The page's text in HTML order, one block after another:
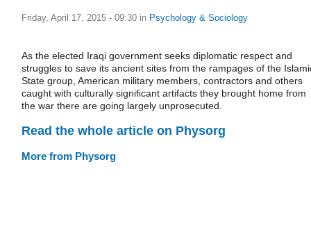
Friday, April 17, 2015 - 09:30 in Psychology & Sociology
As the elected Iraqi government seeks diplomatic respect and
struggles to save its ancient sites from the rampages of the
State group, American military members, contractors and others
caught with culturally significant artifacts they brought home from
the war there are going largely unprosecuted.
Read the whole article on Physorg
More from Physorg